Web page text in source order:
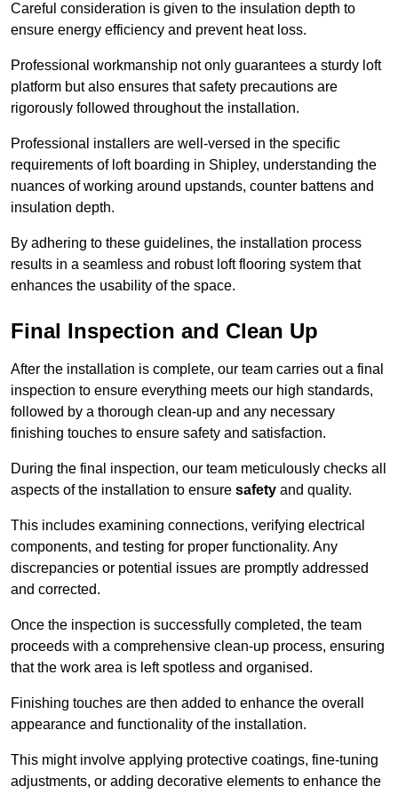
Careful consideration is given to the insulation depth to
ensure energy efficiency and prevent heat loss.
Professional workmanship not only guarantees a sturdy loft
platform but also ensures that safety precautions are
rigorously followed throughout the installation.
Professional installers are well-versed in the specific
requirements of loft boarding in Shipley, understanding the
nuances of working around upstands, counter battens and
insulation depth.
By adhering to these guidelines, the installation process
results in a seamless and robust loft flooring system that
enhances the usability of the space.
Final Inspection and Clean Up
After the installation is complete, our team carries out a final
inspection to ensure everything meets our high standards,
followed by a thorough clean-up and any necessary
finishing touches to ensure safety and satisfaction.
During the final inspection, our team meticulously checks all
aspects of the installation to ensure safety and quality.
This includes examining connections, verifying electrical
components, and testing for proper functionality. Any
discrepancies or potential issues are promptly addressed
and corrected.
Once the inspection is successfully completed, the team
proceeds with a comprehensive clean-up process, ensuring
that the work area is left spotless and organised.
Finishing touches are then added to enhance the overall
appearance and functionality of the installation.
This might involve applying protective coatings, fine-tuning
adjustments, or adding decorative elements to enhance the